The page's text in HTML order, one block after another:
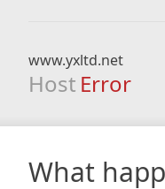
www.yxltd.net
Host Error
What